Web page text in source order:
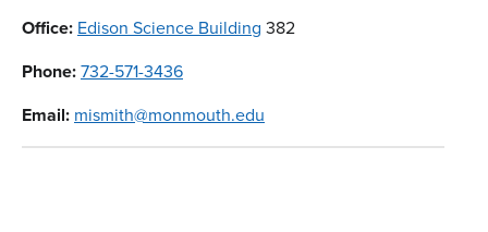
Office: Edison Science Building 382
Phone:732-571-3436
Email: mismith@monmouth.edu